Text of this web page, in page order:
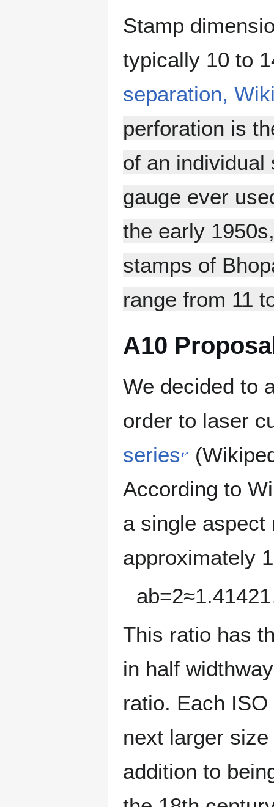
Stamp
typically 10 to
separation,
perforation is
of an individual
gauge ever
the early
stamps of
range from 11
A10
We decided to
order to laser
series
According to
a single aspect
approximately
ab=2≈1.41421
This ratio has
in half
ratio. Each
next larger
addition to